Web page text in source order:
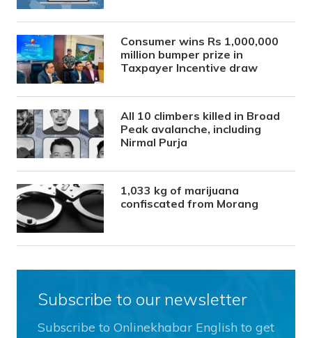
Consumer wins Rs 1,000,000
million bumper prize in
Taxpayer Incentive draw
All 10 climbers killed in Broad
Peak avalanche, including
Nirmal Purja
1,033 kg of marijuana
confiscated from Morang
Subscribe to our newsletter
Subscribe to Onlinekhabar English to get